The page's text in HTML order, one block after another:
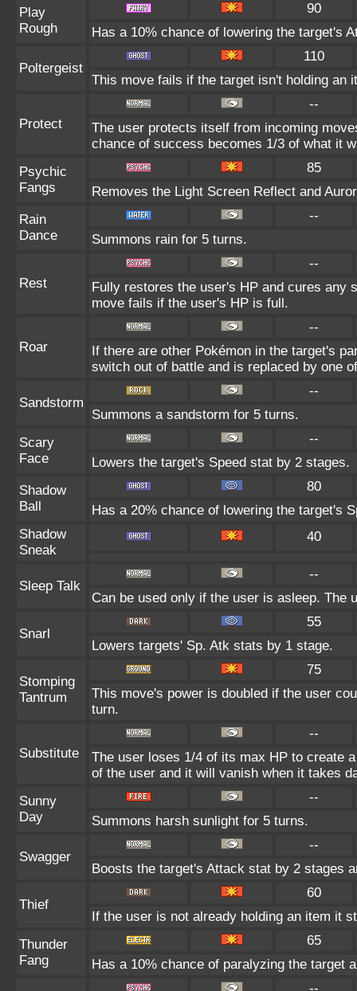
Play
Rough
90
Has a 10% chance of lowering the target's
Poltergeist
110
This move fails if the target isn't holding an
Protect
--
The user protects itself from incoming
chance of success becomes 1/3 of what it
Psychic
Fangs
85
Removes the Light Screen Reflect and
Rain
Dance
--
Summons rain for 5 turns.
Rest
--
Fully restores the user's HP and cures any
move fails if the user's HP is full.
Roar
--
If there are other Pokémon in the target's
switch out of battle and is replaced by one
Sandstorm
--
Summons a sandstorm for 5 turns.
Scary
Face
--
Lowers the target's Speed stat by 2 stages.
Shadow
Ball
80
Has a 20% chance of lowering the target's
Shadow
Sneak
40
Sleep Talk
--
Can be used only if the user is asleep. The
Snarl
55
Lowers targets' Sp. Atk stats by 1 stage.
Stomping
Tantrum
75
This move's power is doubled if the user
turn.
Substitute
--
The user loses 1/4 of its max HP to create
of the user and it will vanish when it takes
Sunny
Day
--
Summons harsh sunlight for 5 turns.
Swagger
--
Boosts the target's Attack stat by 2 stages
Thief
60
If the user is not already holding an item it
Thunder
Fang
65
Has a 10% chance of paralyzing the target